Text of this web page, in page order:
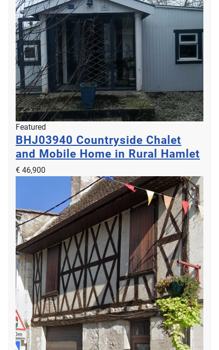
Featured
BHJ03940 Countryside Chalet
and Mobile Home in Rural Hamlet
€ 46,900